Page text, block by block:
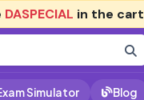
DASPECIAL in the cart
Simulator Blog